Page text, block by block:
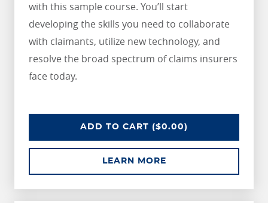
with this sample course. You’ll start
developing the skills you need to collaborate
with claimants, utilize new technology, and
resolve the broad spectrum of claims insurers
face today.
ADD AIC SAMPLE COURSE
TO CART ($0.00)
LEARN MOREABOUT AIC SAMPLE